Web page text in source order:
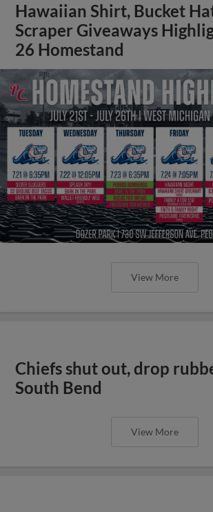
Hawaiian Shirt, Bucket
Scraper Giveaways
26 Homestand
View More
Chiefs shut out, drop
South Bend
View More